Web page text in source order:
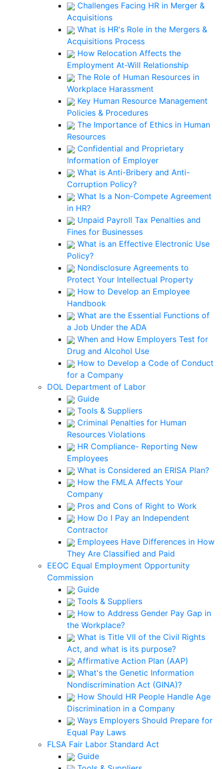
Challenges Facing HR in Merger &
Acquisitions
What is HR's Role in the Mergers &
Acquisitions Process
How Relocation Affects the
Employment At-Will Relationship
The Role of Human Resources in
Workplace Harassment
Key Human Resource Management
Policies & Procedures
The Importance of Ethics in Human
Resources
Confidential and Proprietary
Information of Employer
What is Anti-Bribery and Anti-
Corruption Policy?
What Is a Non-Compete Agreement
in HR?
Unpaid Payroll Tax Penalties and
Fines for Businesses
What is an Effective Electronic Use
Policy?
Nondisclosure Agreements to
Protect Your Intellectual Property
How to Develop an Employee
Handbook
What are the Essential Functions of
a Job Under the ADA
When and How Employers Test for
Drug and Alcohol Use
How to Develop a Code of Conduct
for a Company
DOL Department of Labor
Guide
Tools & Suppliers
Criminal Penalties for Human
Resources Violations
HR Compliance- Reporting New
Employees
What is Considered an ERISA Plan?
How the FMLA Affects Your
Company
Pros and Cons of Right to Work
How Do I Pay an Independent
Contractor
Employees Have Differences in How
They Are Classified and Paid
EEOC Equal Employment Opportunity
Commission
Guide
Tools & Suppliers
How to Address Gender Pay Gap in
the Workplace?
What is Title VII of the Civil Rights
Act, and what is its purpose?
Affirmative Action Plan (AAP)
What's the Genetic Information
Nondiscrimination Act (GINA)?
How Should HR People Handle Age
Discrimination in a Company
Ways Employers Should Prepare for
Equal Pay Laws
FLSA Fair Labor Standard Act
Guide